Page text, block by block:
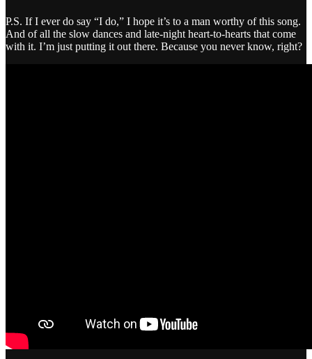
P.S. If I ever do say “I do,” I hope it’s to a man worthy of this song.
And of all the slow dances and late-night heart-to-hearts that come
with it. I’m just putting it out there. Because you never know, right?